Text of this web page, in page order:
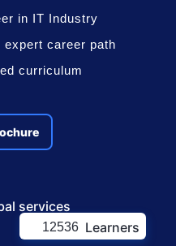
in IT Industry
expert career path
curriculum
12536 Learners